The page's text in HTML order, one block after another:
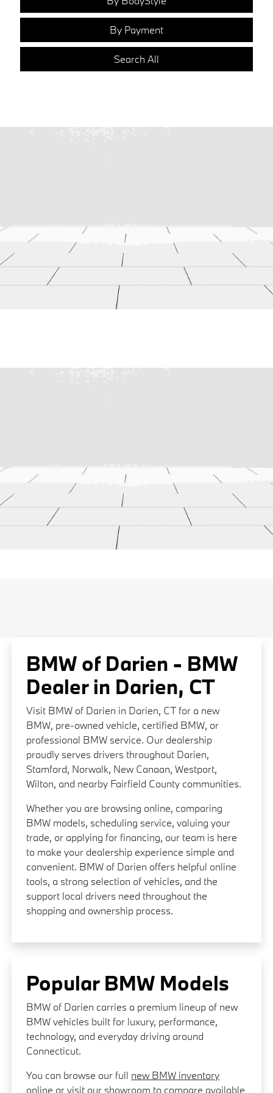
By Payment
Search All
BMW of Darien - BMW
Dealer in Darien, CT
Visit BMW of Darien in Darien, CT for a new
BMW, pre-owned vehicle, certified BMW, or
professional BMW service. Our dealership
proudly serves drivers throughout Darien,
Stamford, Norwalk, New Canaan, Westport,
Wilton, and nearby Fairfield County communities.
Whether you are browsing online, comparing
BMW models, scheduling service, valuing your
trade, or applying for financing, our team is here
to make your dealership experience simple and
convenient. BMW of Darien offers helpful online
tools, a strong selection of vehicles, and the
support local drivers need throughout the
shopping and ownership process.
Popular BMW Models
BMW of Darien carries a premium lineup of new
BMW vehicles built for luxury, performance,
technology, and everyday driving around
Connecticut.
You can browse our full new BMW inventory
online or visit our showroom to compare available